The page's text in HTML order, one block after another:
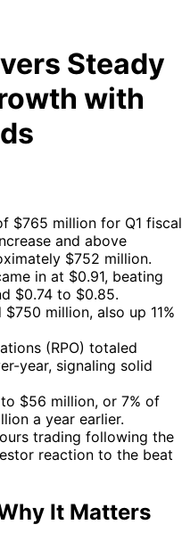
Steady
with
$765 million for Q1 fiscal
and above
$752 million.
in at $0.91, beating
$0.74 to $0.85.
million, also up 11%
(RPO) totaled
year, signaling solid
$56 million, or 7% of
a year earlier.
trading following the
reaction to the beat
It Matters